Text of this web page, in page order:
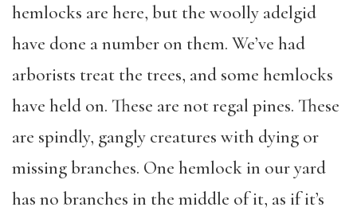
hemlocks are here, but the woolly adelgid
have done a number on them. We’ve had
arborists treat the trees, and some hemlocks
have held on. These are not regal pines. These
are spindly, gangly creatures with dying or
missing branches. One hemlock in our yard
has no branches in the middle of it, as if it’s